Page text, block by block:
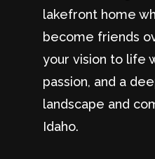
lakefront home
become friends
your vision to life
passion, and a
landscape and
Idaho.